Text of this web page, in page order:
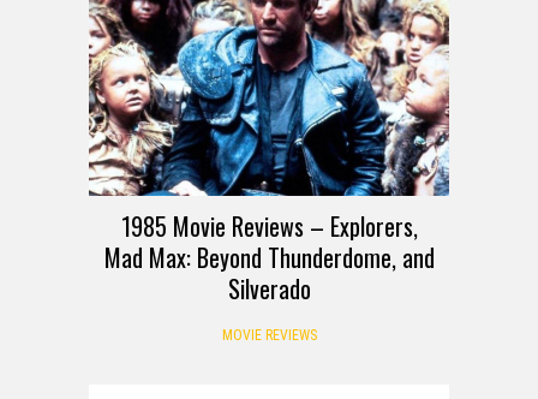
1985 Movie Reviews – Explorers,
Mad Max: Beyond Thunderdome, and
Silverado
MOVIE REVIEWS